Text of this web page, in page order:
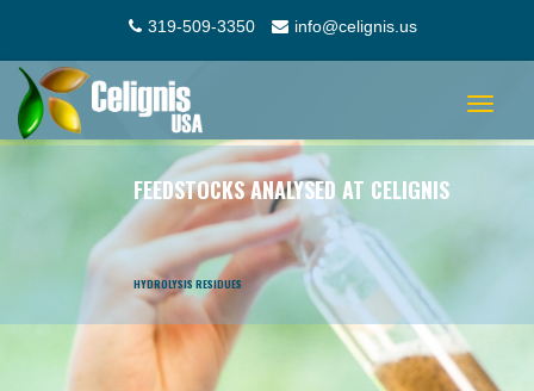
319-509-3350 info@celignis.us
Toggle
FEEDSTOCKS ANALYSED AT CELIGNIS
HYDROLYSIS RESIDUES